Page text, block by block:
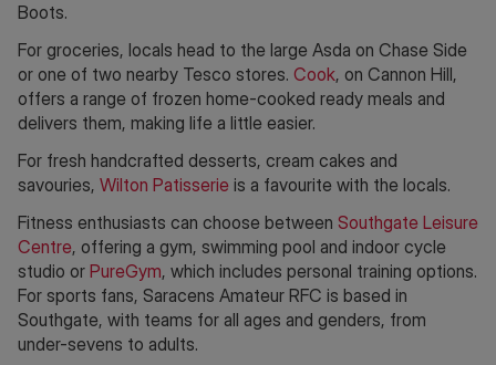
Boots.
For groceries, locals head to the large Asda on Chase Side
or one of two nearby Tesco stores. Cook, on Cannon Hill,
offers a range of frozen home-cooked ready meals and
delivers them, making life a little easier.
For fresh handcrafted desserts, cream cakes and
savouries, Wilton Patisserie is a favourite with the locals.
Fitness enthusiasts can choose between Southgate Leisure
Centre, offering a gym, swimming pool and indoor cycle
studio or PureGym, which includes personal training options.
For sports fans, Saracens Amateur RFC is based in
Southgate, with teams for all ages and genders, from
under-sevens to adults.